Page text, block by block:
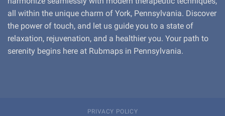
all within the unique charm of York, Pennsylvania. Discover
the power of touch, and let us guide you to a state of
relaxation, rejuvenation, and a healthier you. Your path to
serenity begins here at Rubmaps in Pennsylvania.
PRIVACY POLICY